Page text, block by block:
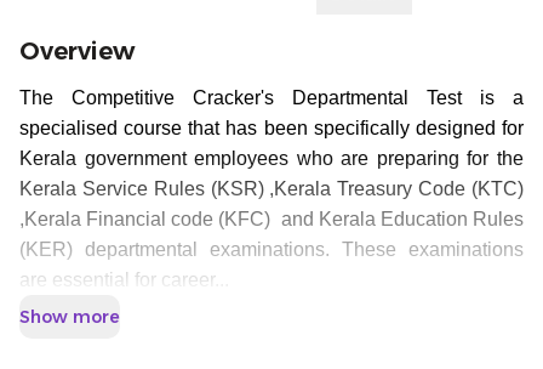
Overview
The Competitive Cracker's Departmental Test is a
specialised course that has been specifically designed for
Kerala government employees who are preparing for the
Kerala Service Rules (KSR) ,Kerala Treasury Code (KTC)
,Kerala Financial code (KFC) and Kerala Education Rules
(KER) departmental examinations. These examinations
are essential for career...
Show more